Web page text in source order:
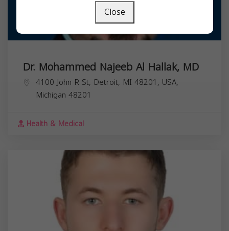
Dr. Mohammed Najeeb Al Hallak, MD
4100 John R St, Detroit, MI 48201, USA,
Michigan 48201
Health & Medical
Close